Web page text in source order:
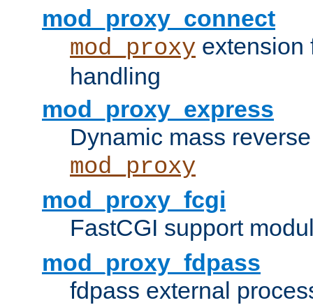
mod_proxy_connect
mod_proxy
handling
mod_proxy_express
Dynamic mass
mod_proxy
mod_proxy_fcgi
FastCGI support
mod_proxy_fdpass
fdpass external